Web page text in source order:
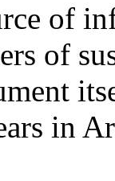
of
of
in